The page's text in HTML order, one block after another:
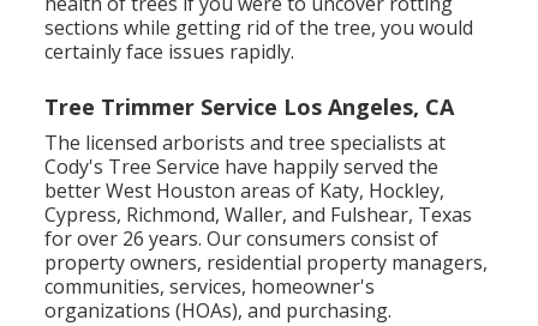
sections while getting rid of the tree, you would
certainly face issues rapidly.
Tree Trimmer Service Los Angeles, CA
The licensed arborists and tree specialists at
Cody's Tree Service have happily served the
better West Houston areas of Katy, Hockley,
Cypress, Richmond, Waller, and Fulshear, Texas
for over 26 years. Our consumers consist of
property owners, residential property managers,
communities, services, homeowner's
organizations (HOAs), and purchasing.